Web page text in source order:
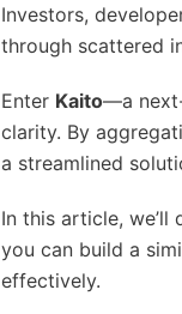
Investors,
through scattered
Enter Kaito—a
clarity. By
a streamlined
In this article,
you can build a
effectively.